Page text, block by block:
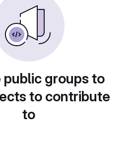
public groups to
to contribute
to